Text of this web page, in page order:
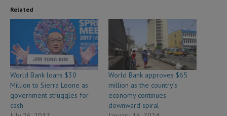
Related
World Bank loans $30
Million to Sierra Leone as
government struggles for
cash
World Bank approves $65
million as the country’s
economy continues
downward spiral